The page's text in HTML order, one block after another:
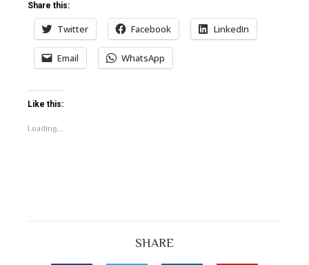
Share this:
Twitter Facebook LinkedIn
Email WhatsApp
Like this:
Loading...
SHARE